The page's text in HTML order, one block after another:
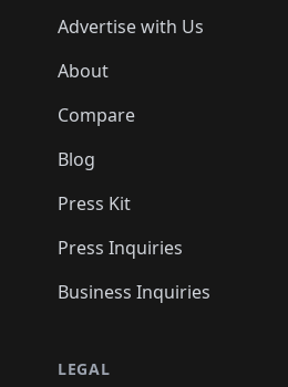
Advertise with Us
About
Compare
Blog
Press Kit
Press Inquiries
Business Inquiries
LEGAL